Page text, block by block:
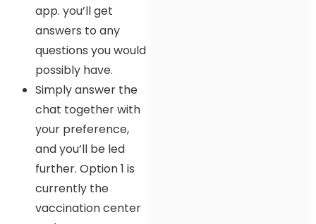
app. you’ll get
answers to any
questions you would
possibly have.
Simply answer the
chat together with
your preference,
and you’ll be led
further. Option 1 is
currently the
vaccination center